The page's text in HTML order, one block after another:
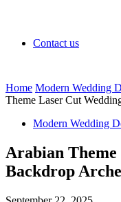
Contact us
Home Modern Wedding
Theme Laser Cut
Modern Wedding
Arabian
Backdrop